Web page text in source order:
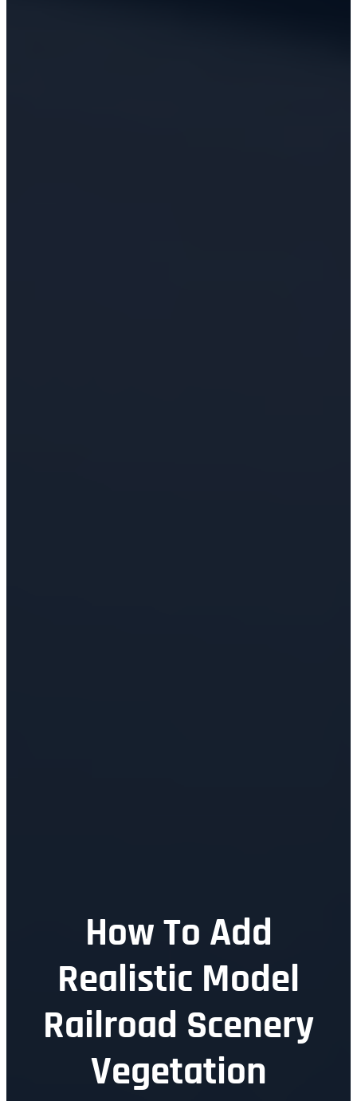
How To Add
Realistic Model
Railroad Scenery
Vegetation